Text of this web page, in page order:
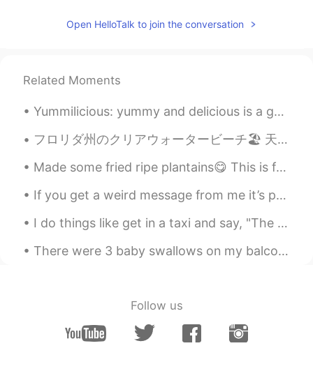
Open HelloTalk to join the conversation
Related Moments
Yummilicious: yummy and delicious is a general term. The word yummilicious is used in Slang, Food...
フロリダ州のクリアウォータービーチ🏖 天気が良くて海が綺麗だった！ 日本人のシェフの寿司屋さんにも行った！寿司がめっちゃ美味しかった🍣 클리어 워터 비치, 플로리다🌴 날씨도 좋고 바다도 ...
Made some fried ripe plantains😋 This is for my African, Latin American, Caribbean People 🤗🤗🤗 ...
If you get a weird message from me it’s probably because I’m bored 😂 Don’t worry I’m not dangerous 👀
I do things like get in a taxi and say, "The library, and step on it.” ~David Foster Wallace, Inf...
There were 3 baby swallows on my balcony. 2 were dead 😭and this little guy was still alive. I lo...
Follow us